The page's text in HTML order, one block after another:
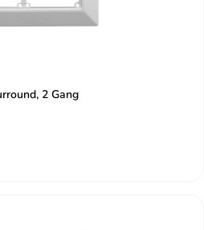
2 Gang